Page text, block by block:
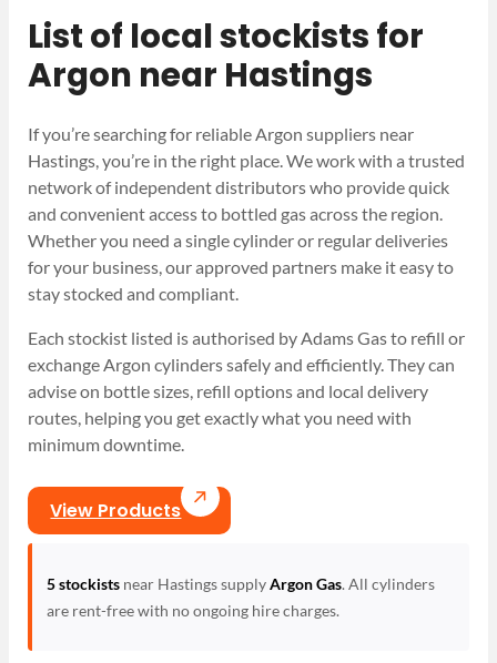
List of local stockists for
Argon near Hastings
If you’re searching for reliable Argon suppliers near
Hastings, you’re in the right place. We work with a trusted
network of independent distributors who provide quick
and convenient access to bottled gas across the region.
Whether you need a single cylinder or regular deliveries
for your business, our approved partners make it easy to
stay stocked and compliant.
Each stockist listed is authorised by Adams Gas to refill or
exchange Argon cylinders safely and efficiently. They can
advise on bottle sizes, refill options and local delivery
routes, helping you get exactly what you need with
minimum downtime.
View Products
5 stockistsnear Hastings supplyArgon Gas. All cylinders
are rent-free with no ongoing hire charges.